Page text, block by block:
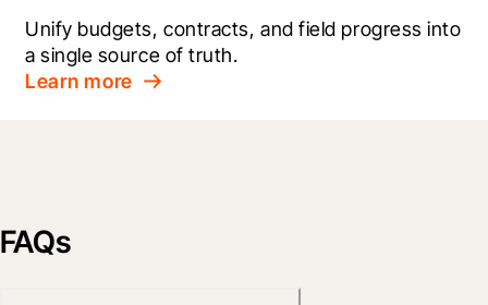
Unify budgets, contracts, and field progress into
a single source of truth.
Learn more
FAQs